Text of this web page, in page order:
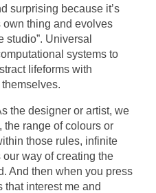
surprising because it’s
own thing and evolves
studio”. Universal
systems to
lifeforms with
the designer or artist, we
the range of colours or
those rules, infinite
our way of creating the
And then when you press
that interest me and